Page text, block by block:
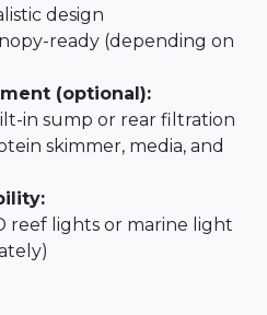
design
ready (depending on
(optional):
in sump or rear filtration
skimmer, media, and
reef lights or marine light